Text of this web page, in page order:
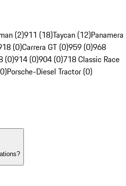
(2)911 (18)Taycan (12)Panamera
(0)Carrera GT (0)959 (0)968
(0)914 (0)904 (0)718 Classic Race
Porsche-Diesel Tractor (0)